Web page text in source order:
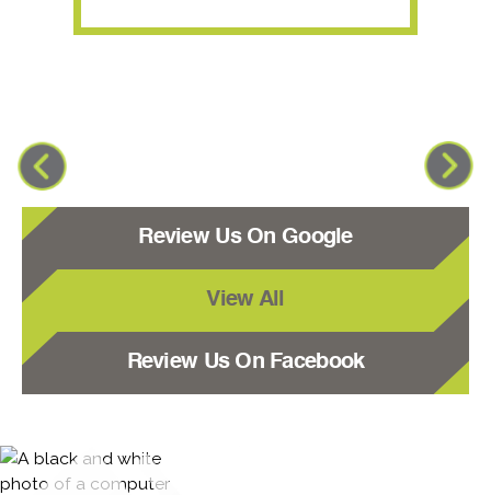
Review Us On Google
View All
Review Us On Facebook